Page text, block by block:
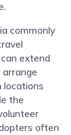
commonly
extend
arrange
locations
the
often